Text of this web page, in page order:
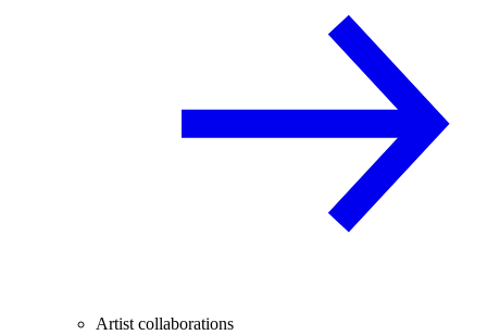
Artist collaborations